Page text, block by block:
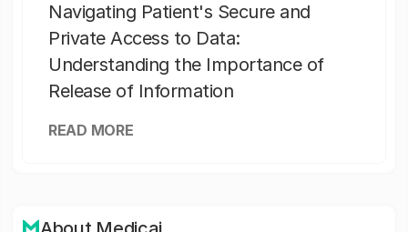
Navigating Patient's Secure and
Private Access to Data:
Understanding the Importance of
Release of Information
READ MORE